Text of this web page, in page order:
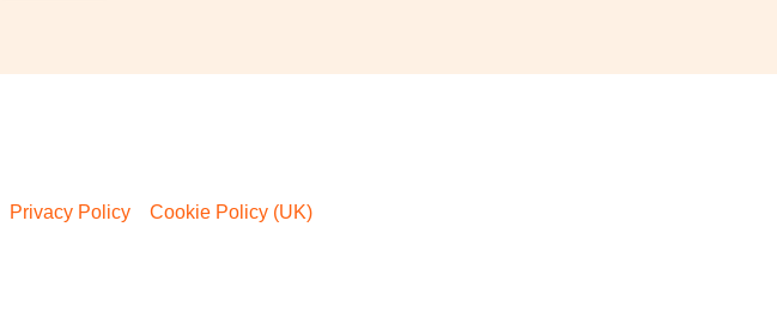
Privacy Policy Cookie Policy (UK)